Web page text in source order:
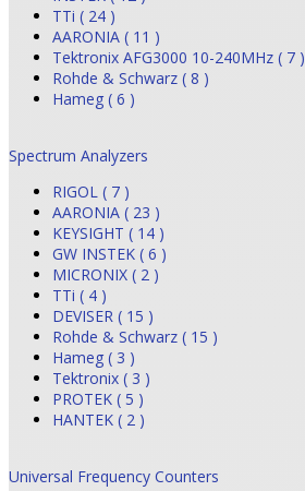
TTi ( 24 )
AARONIA ( 11 )
Tektronix AFG3000 10-240MHz ( 7 )
Rohde & Schwarz ( 8 )
Hameg ( 6 )
Spectrum Analyzers
RIGOL ( 7 )
AARONIA ( 23 )
KEYSIGHT ( 14 )
GW INSTEK ( 6 )
MICRONIX ( 2 )
TTi ( 4 )
DEVISER ( 15 )
Rohde & Schwarz ( 15 )
Hameg ( 3 )
Tektronix ( 3 )
PROTEK ( 5 )
HANTEK ( 2 )
Universal Frequency Counters